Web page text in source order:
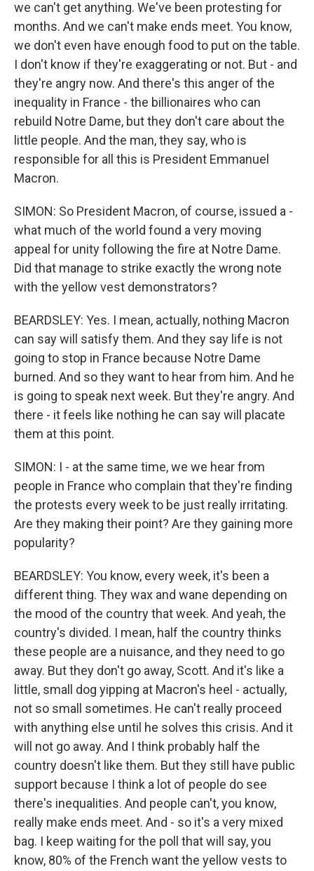
we can't get anything. We've been protesting for
months. And we can't make ends meet. You know,
we don't even have enough food to put on the table.
I don't know if they're exaggerating or not. But - and
they're angry now. And there's this anger of the
inequality in France - the billionaires who can
rebuild Notre Dame, but they don't care about the
little people. And the man, they say, who is
responsible for all this is President Emmanuel
Macron.
SIMON: So President Macron, of course, issued a -
what much of the world found a very moving
appeal for unity following the fire at Notre Dame.
Did that manage to strike exactly the wrong note
with the yellow vest demonstrators?
BEARDSLEY: Yes. I mean, actually, nothing Macron
can say will satisfy them. And they say life is not
going to stop in France because Notre Dame
burned. And so they want to hear from him. And he
is going to speak next week. But they're angry. And
there - it feels like nothing he can say will placate
them at this point.
SIMON: I - at the same time, we we hear from
people in France who complain that they're finding
the protests every week to be just really irritating.
Are they making their point? Are they gaining more
popularity?
BEARDSLEY: You know, every week, it's been a
different thing. They wax and wane depending on
the mood of the country that week. And yeah, the
country's divided. I mean, half the country thinks
these people are a nuisance, and they need to go
away. But they don't go away, Scott. And it's like a
little, small dog yipping at Macron's heel - actually,
not so small sometimes. He can't really proceed
with anything else until he solves this crisis. And it
will not go away. And I think probably half the
country doesn't like them. But they still have public
support because I think a lot of people do see
there's inequalities. And people can't, you know,
really make ends meet. And - so it's a very mixed
bag. I keep waiting for the poll that will say, you
know, 80% of the French want the yellow vests to